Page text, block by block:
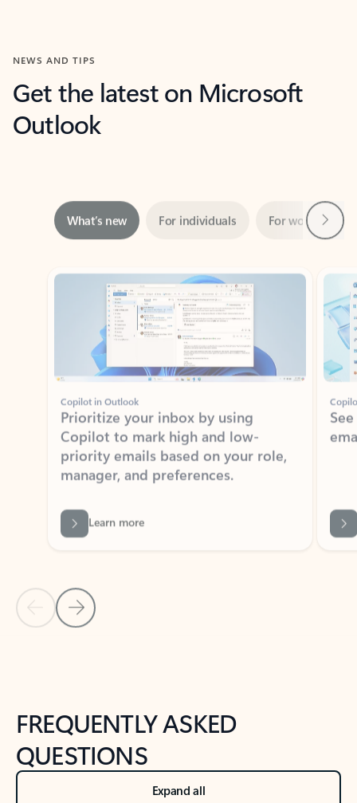
NEWS AND TIPS
Get the latest on Microsoft
Outlook
Showing slide 1 of 3
Copilot in Outlook
Prioritize your inbox by using
Copilot to mark high and low-
priority emails based on your role,
manager, and preferences.
Learn more
Back to NEWS AND TIPS-What's new tab section
Back to tabs
FREQUENTLY ASKED
QUESTIONS
Expand all